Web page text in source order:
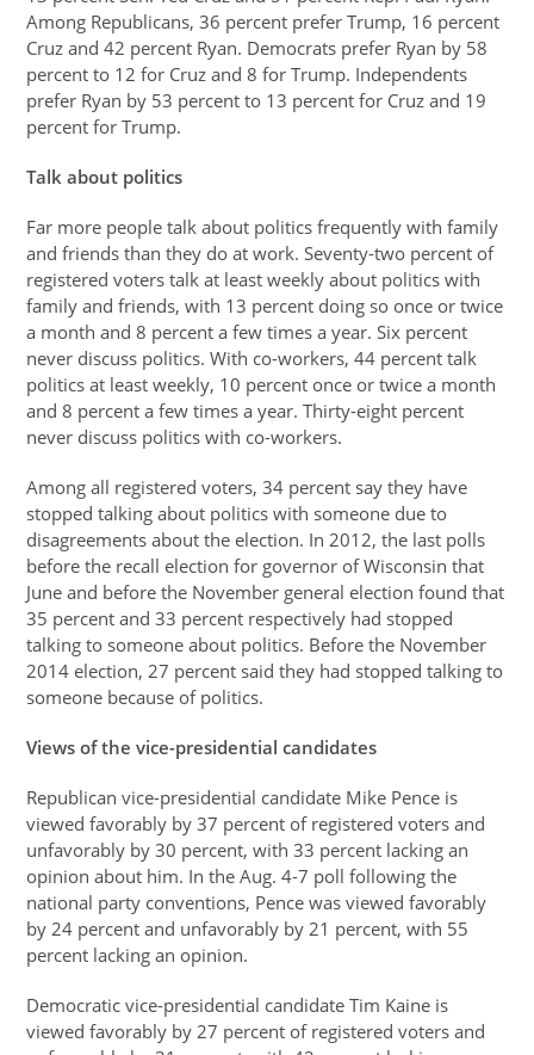
Among Republicans, 36 percent prefer Trump, 16 percent
Cruz and 42 percent Ryan. Democrats prefer Ryan by 58
percent to 12 for Cruz and 8 for Trump. Independents
prefer Ryan by 53 percent to 13 percent for Cruz and 19
percent for Trump.
Talk about politics
Far more people talk about politics frequently with family
and friends than they do at work. Seventy-two percent of
registered voters talk at least weekly about politics with
family and friends, with 13 percent doing so once or twice
a month and 8 percent a few times a year. Six percent
never discuss politics. With co-workers, 44 percent talk
politics at least weekly, 10 percent once or twice a month
and 8 percent a few times a year. Thirty-eight percent
never discuss politics with co-workers.
Among all registered voters, 34 percent say they have
stopped talking about politics with someone due to
disagreements about the election. In 2012, the last polls
before the recall election for governor of Wisconsin that
June and before the November general election found that
35 percent and 33 percent respectively had stopped
talking to someone about politics. Before the November
2014 election, 27 percent said they had stopped talking to
someone because of politics.
Views of the vice-presidential candidates
Republican vice-presidential candidate Mike Pence is
viewed favorably by 37 percent of registered voters and
unfavorably by 30 percent, with 33 percent lacking an
opinion about him. In the Aug. 4-7 poll following the
national party conventions, Pence was viewed favorably
by 24 percent and unfavorably by 21 percent, with 55
percent lacking an opinion.
Democratic vice-presidential candidate Tim Kaine is
viewed favorably by 27 percent of registered voters and